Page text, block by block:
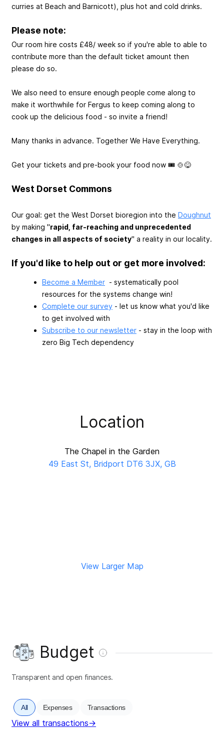
curries at Beach and Barnicott), plus hot and cold drinks.
Please note:
Our room hire costs £48/ week so if you're able to able to
contribute more than the default ticket amount then
please do so.
We also need to ensure enough people come along to
make it worthwhile for Fergus to keep coming along to
cook up the delicious food - so invite a friend!
Many thanks in advance. Together We Have Everything.
Get your tickets and pre-book your food now 🎟️ 🍲😋
West Dorset Commons
Our goal: get the West Dorset bioregion into the Doughnut
by making "rapid, far-reaching and unprecedented
changes in all aspects of society" a reality in our locality.
If you'd like to help out or get more involved:
Become a Member - systematically pool
resources for the systems change win!
Complete our survey - let us know what you'd like
to get involved with
Subscribe to our newsletter - stay in the loop with
zero Big Tech dependency
Location
The Chapel in the Garden
49 East St, Bridport DT6 3JX, GB
View Larger Map
Budget
Transparent and open finances.
All Expenses Transactions
View all transactions→